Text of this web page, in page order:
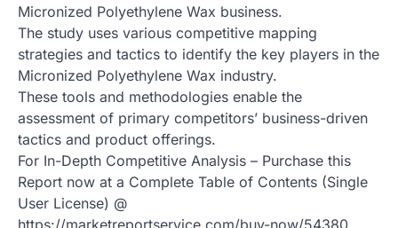
Micronized Polyethylene Wax business.
The study uses various competitive mapping
strategies and tactics to identify the key players in the
Micronized Polyethylene Wax industry.
These tools and methodologies enable the
assessment of primary competitors’ business-driven
tactics and product offerings.
For In-Depth Competitive Analysis – Purchase this
Report now at a Complete Table of Contents (Single
User License) @
https://marketreportservice.com/buy-now/54380